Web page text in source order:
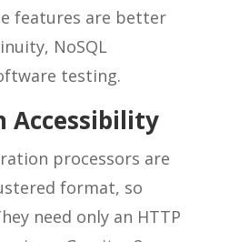
features are better
NoSQL
testing.
Accessibility
processors are
format, so
need only an HTTP